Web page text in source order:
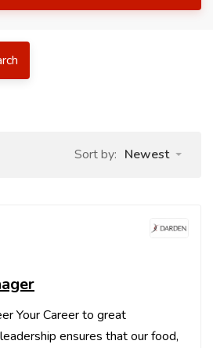
Sort by: Newest
Your Career to great
ensures that our food,